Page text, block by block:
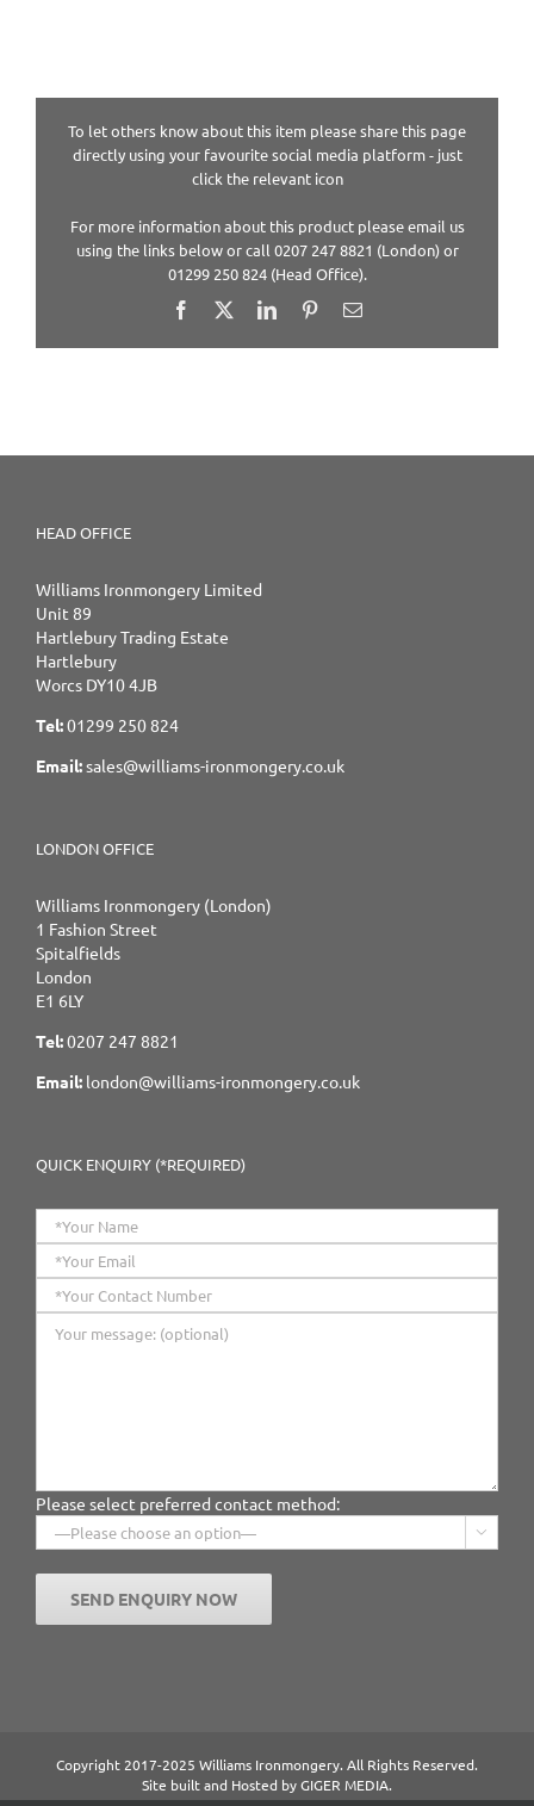
To let others know about this item please share this page
directly using your favourite social media platform - just
click the relevant icon
For more information about this product please email us
using the links below or call 0207 247 8821 (London) or
01299 250 824 (Head Office).
Facebook LinkedInPinterestEmail
HEAD OFFICE
Williams Ironmongery Limited
Unit 89
Hartlebury Trading Estate
Hartlebury
Worcs DY10 4JB
Tel:01299 250 824
Email:sales@williams-ironmongery.co.uk
LONDON OFFICE
Williams Ironmongery (London)
1 Fashion Street
Spitalfields
London
E1 6LY
Tel:0207 247 8821
Email: london@williams-ironmongery.co.uk
QUICK ENQUIRY (*REQUIRED)
Please select preferred contact method:

Copyright 2017-2025 Williams Ironmongery. All Rights Reserved.
Site built and Hosted byGIGER MEDIA.